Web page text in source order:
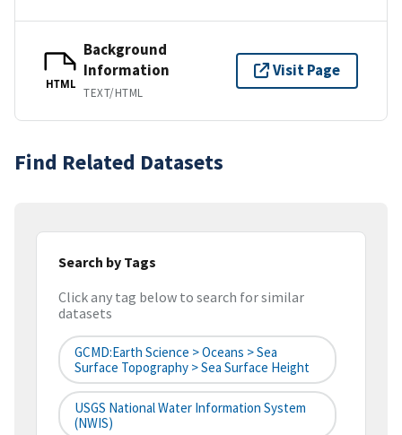
HTML
Background
Information
TEXT/HTML
Visit Page
Find Related Datasets
Search by Tags
Click any tag below to search for similar
datasets
GCMD:Earth Science > Oceans > Sea
Surface Topography > Sea Surface Height
USGS National Water Information System
(NWIS)